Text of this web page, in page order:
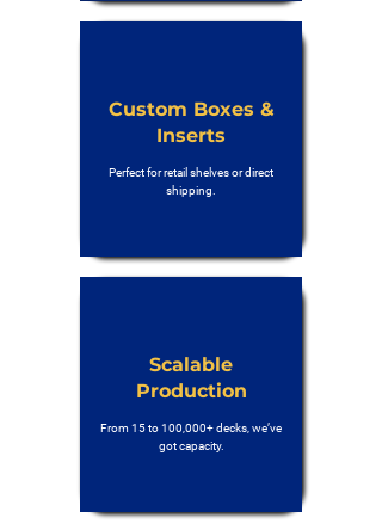
Custom Boxes &
Inserts
Perfect for retail shelves or direct
shipping.
Scalable
Production
From 15 to 100,000+ decks, we’ve
got capacity.